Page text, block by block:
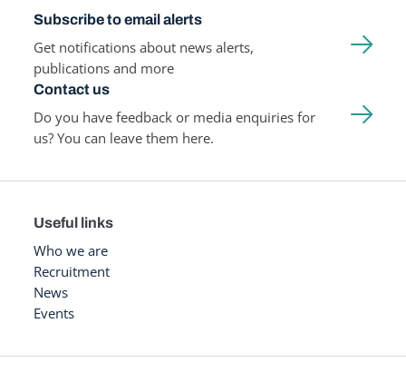
Subscribe to email alerts
Get notifications about news alerts,
publications and more
Contact us
Do you have feedback or media enquiries for
us? You can leave them here.
Useful links
Who we are
Recruitment
News
Events